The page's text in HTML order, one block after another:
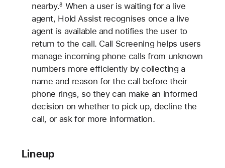
nearby.8 When a user is waiting for a live
agent, Hold Assist recognises once a live
agent is available and notifies the user to
return to the call. Call Screening helps users
manage incoming phone calls from unknown
numbers more efficiently by collecting a
name and reason for the call before their
phone rings, so they can make an informed
decision on whether to pick up, decline the
call, or ask for more information.
Lineup